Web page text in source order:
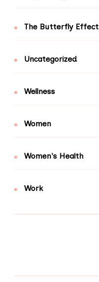
The Butterfly Effect
Uncategorized
Wellness
Women
Women's Health
Work